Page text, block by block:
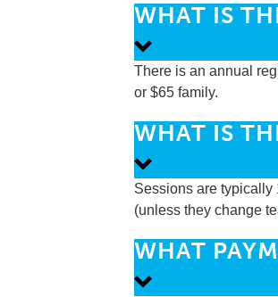
WHAT IS
There is an annual
or $65 family.
WHAT IS
Sessions are typically
(unless they change
WHAT